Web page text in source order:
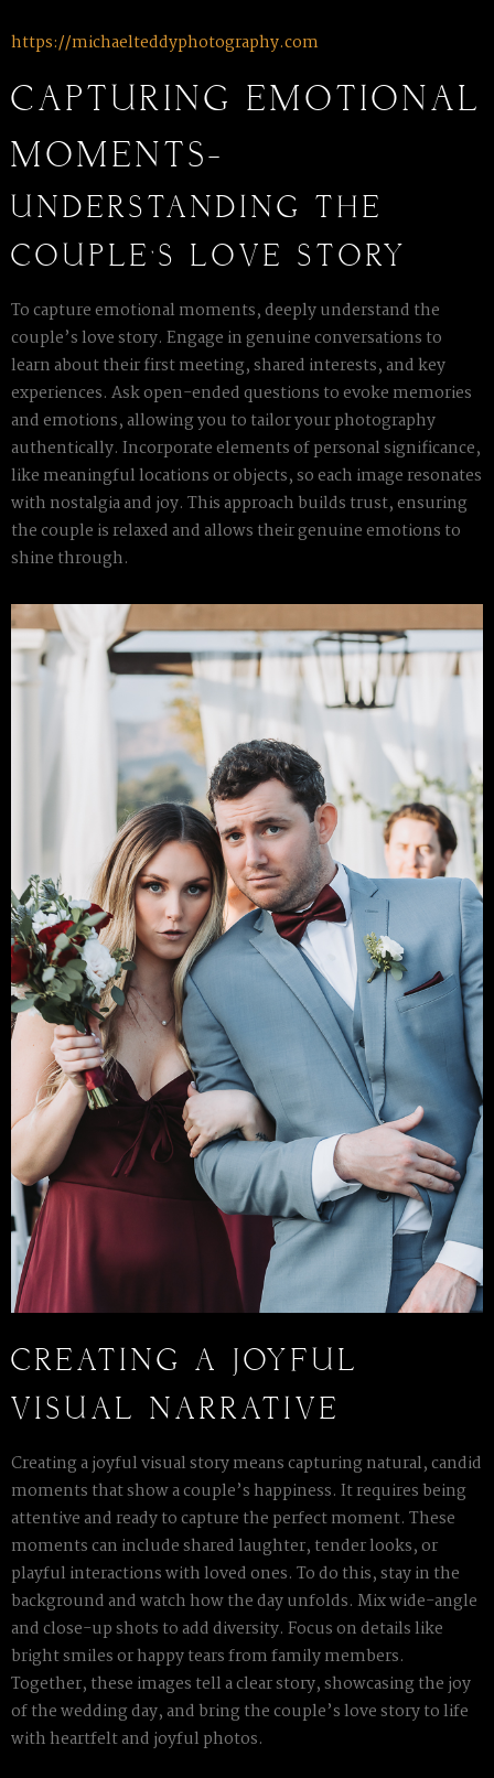
https://michaelteddyphotography.com
CAPTURING EMOTIONAL
MOMENTS-
UNDERSTANDING THE
COUPLE’S LOVE STORY
To capture emotional moments, deeply understand the
couple’s love story. Engage in genuine conversations to
learn about their first meeting, shared interests, and key
experiences. Ask open-ended questions to evoke memories
and emotions, allowing you to tailor your photography
authentically. Incorporate elements of personal significance,
like meaningful locations or objects, so each image resonates
with nostalgia and joy. This approach builds trust, ensuring
the couple is relaxed and allows their genuine emotions to
shine through.
CREATING A JOYFUL
VISUAL NARRATIVE
Creating a joyful visual story means capturing natural, candid
moments that show a couple’s happiness. It requires being
attentive and ready to capture the perfect moment. These
moments can include shared laughter, tender looks, or
playful interactions with loved ones. To do this, stay in the
background and watch how the day unfolds. Mix wide-angle
and close-up shots to add diversity. Focus on details like
bright smiles or happy tears from family members.
Together, these images tell a clear story, showcasing the joy
of the wedding day, and bring the couple’s love story to life
with heartfelt and joyful photos.